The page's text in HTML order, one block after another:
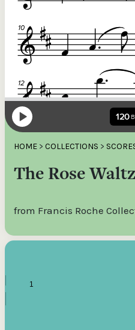
HOME > COLLECTIONS >
The Rose
from Francis Roche